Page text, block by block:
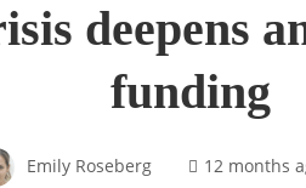
deepens
funding
Emily Roseberg 12 months